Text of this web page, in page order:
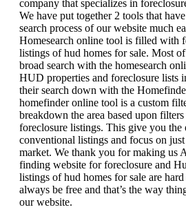
company that specializes in
We have put together 2 tools that
search process of our website much
Homesearch online tool is filled with
listings of hud homes for sale. Most
broad search with the homesearch
HUD properties and foreclosure lists
their search down with the
homefinder online tool is a custom
breakdown the area based upon
foreclosure listings. This give you
conventional listings and focus on
market. We thank you for making us
finding website for foreclosure and
listings of hud homes for sale are
always be free and that’s the way
our website.